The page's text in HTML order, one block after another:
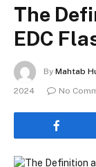
The
EDC
By Mahtab
2024
No